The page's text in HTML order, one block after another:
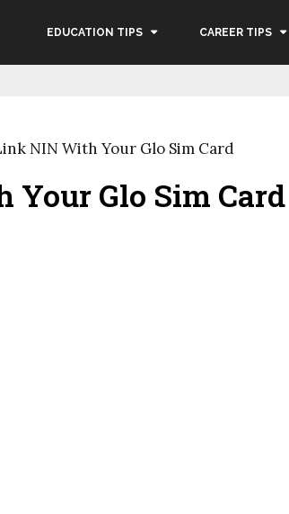
EDUCATION TIPS CAREER TIPS
NIN With Your Glo Sim Card
Glo Sim Card